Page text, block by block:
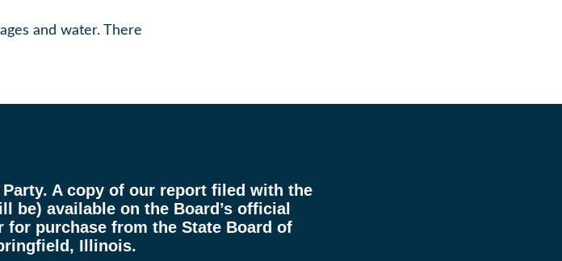
and water. There
A copy of our report filed with the
be) available on the Board’s official
for purchase from the State Board of
Illinois.